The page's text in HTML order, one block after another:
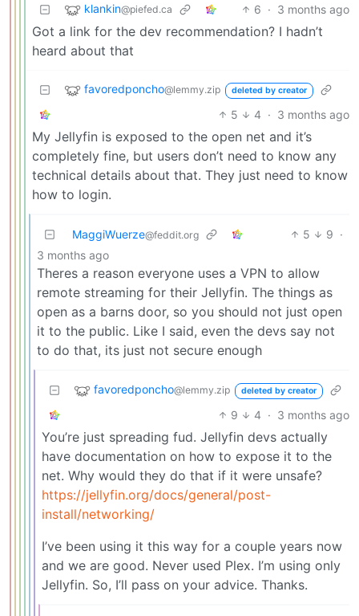
klankin@piefed.ca 6 · 3 months ago
Got a link for the dev recommendation? I hadn’t
heard about that
favoredponcho@lemmy.zip deleted by creator
5 4 · 3 months ago
My Jellyfin is exposed to the open net and it’s
completely fine, but users don’t need to know any
technical details about that. They just need to know
how to login.
MaggiWuerze@feddit.org 5 9 ·
3 months ago
Theres a reason everyone uses a VPN to allow
remote streaming for their Jellyfin. The things as
open as a barns door, so you should not just open
it to the public. Like I said, even the devs say not
to do that, its just not secure enough
favoredponcho@lemmy.zip deleted by creator
9 4 · 3 months ago
You’re just spreading fud. Jellyfin devs actually
have documentation on how to expose it to the
net. Why would they do that if it were unsafe?
https://jellyfin.org/docs/general/post-
install/networking/
I’ve been using it this way for a couple years now
and we are good. Never used Plex. I’m using only
Jellyfin. So, I’ll pass on your advice. Thanks.